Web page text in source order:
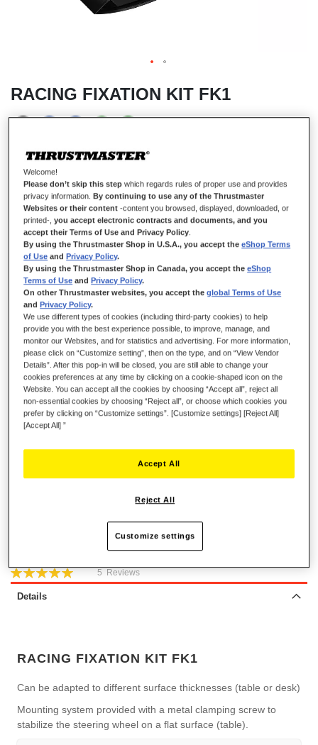
RACING FIXATION KIT FK1
IN STOCK
Mounting system provided with a metal clamping screw to
stabilize the steering wheel on a flat surface (table).
INCLUDED WITH
T300 series
TX series
TS-PC series
TS-XW
T500 RS GT RW
Ferrari F1 Wheel Integral T500
Ferrari F430 Force Feedback
Ferrari 458 Spider
Ferrari T80
€15.99
Rating:
100
% of100
5 Reviews
Details
RACING FIXATION KIT FK1
Can be adapted to different surface thicknesses (table or desk)
Mounting system provided with a metal clamping screw to
stabilize the steering wheel on a flat surface (table).
Welcome!
Please don’t skip this step which regards rules of proper use and provides
privacy information.By continuing to use any of the Thrustmaster
Websites or their content -content you browsed, displayed, downloaded, or
printed-,you accept electronic contracts and documents, and you
accept their Terms of Use and Privacy Policy
By using the Thrustmaster Shop in U.S.A., you accept theeShop Terms
of Use andPrivacy Policy.
By using the Thrustmaster Shop in Canada, you accept theeShop
Terms of Use andPrivacy Policy.
On other Thrustmaster websites, you accept theglobal Terms of Use
andPrivacy Policy.
We use different types of cookies (including third-party cookies) to help
provide you with the best experience possible, to improve, manage, and
monitor our Websites, and for statistics and advertising. For more information,
please click on “Customize setting”, then on the type, and on “View Vendor
Details”. After this pop-in will be closed, you are still able to change your
cookies preferences at any time by clicking on a cookie-shaped icon on the
Website. You can accept all the cookies by choosing “Accept all”, reject all
non-essential cookies by choosing “Reject all”, or choose which cookies you
prefer by clicking on “Customize settings”. [Customize settings] [Reject All]
[Accept All] ”
Reject All
Accept All
Customize settings